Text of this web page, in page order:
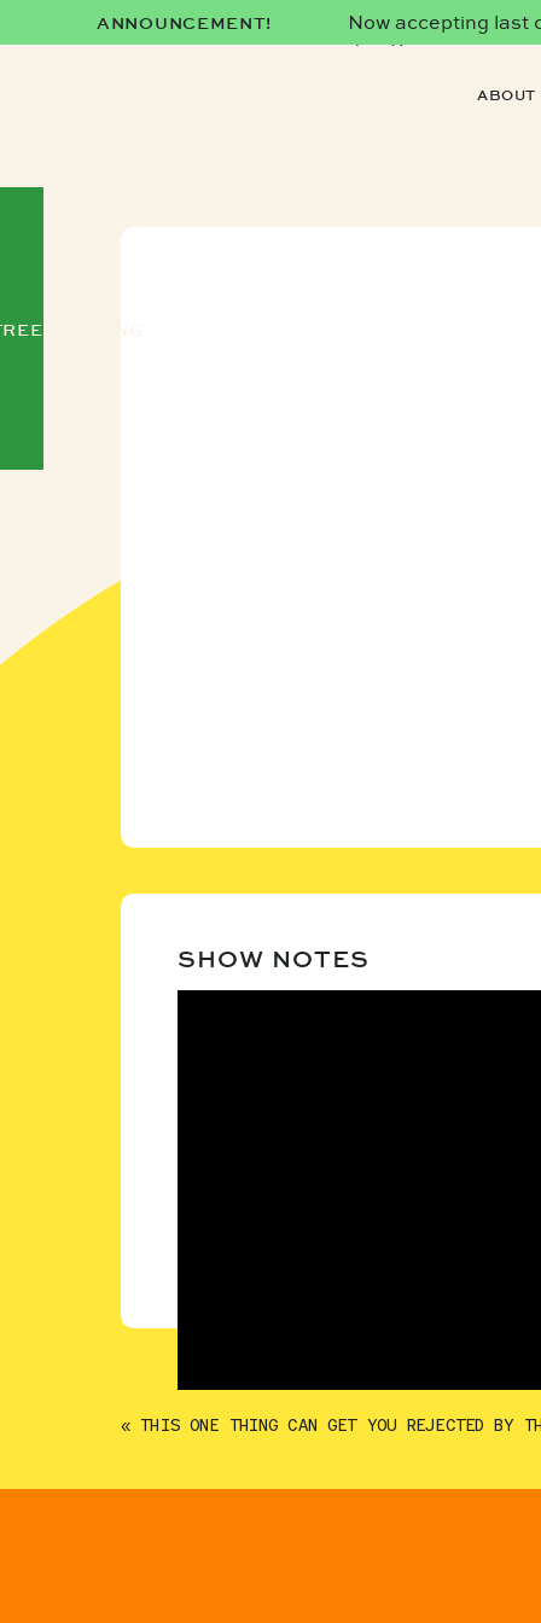
ANNOUNCEMENT!
Now accepting last
date)!
ABOUT
TRAINING
SHOW NOTES
« THIS ONE THING CAN GET YOU REJECTED BY